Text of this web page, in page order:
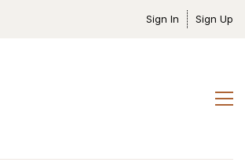
Sign In Sign Up